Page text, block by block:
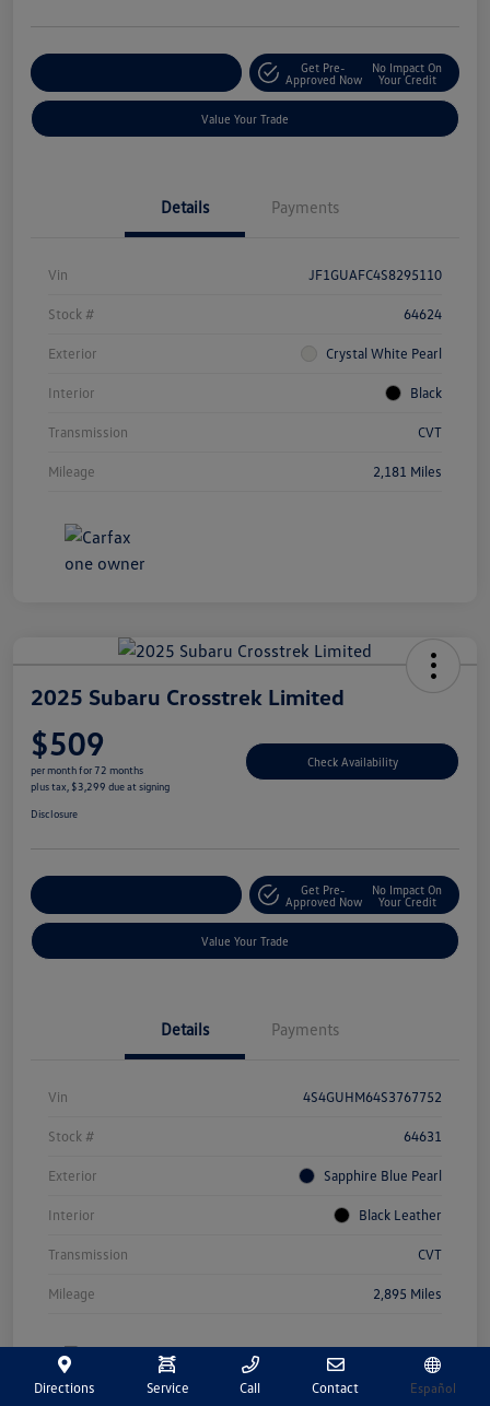
Get Pre-
Approved Now
No Impact On
Your Credit
Value Your Trade
Details Payments
Vin JF1GUAFC4S8295110
Stock # 64624
Exterior Crystal White Pearl
Interior Black
Transmission CVT
Mileage 2,181 Miles
2025 Subaru Crosstrek Limited
$509
per month for 72 months
plus tax, $3,299 due at signing
Check Availability
Disclosure
Get Pre-
Approved Now
No Impact On
Your Credit
Value Your Trade
Details Payments
Vin 4S4GUHM64S3767752
Stock # 64631
Exterior Sapphire Blue Pearl
Interior Black Leather
Transmission CVT
Mileage 2,895 Miles
Directions Service Call Contact Español